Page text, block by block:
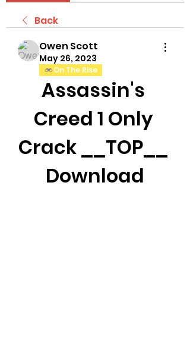
Back
Owen Scott
May 26, 2023
On The Rise
Assassin's
Creed 1 Only
Crack __TOP__
Download